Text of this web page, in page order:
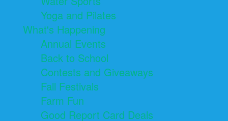
Yoga and Pilates
What's Happening
Annual Events
Back to School
Contests and Giveaways
Fall Festivals
Farm Fun
Good Report Card Deals